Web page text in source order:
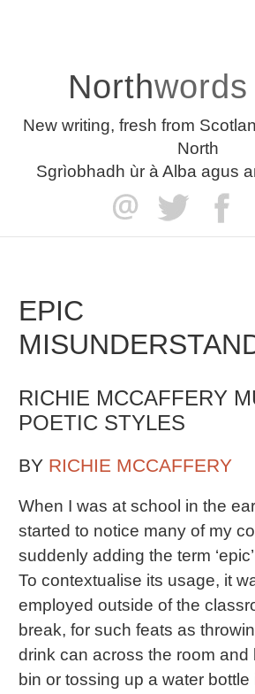
Northwords
New writing, fresh from
North
Sgrìobhadh ùr à Alba agus
EPIC
RICHIE MCCAFFERY
POETIC STYLES
BY RICHIE MCCAFFERY
When I was at school in the
started to notice many of my
suddenly adding the term
To contextualise its usage, it
employed outside of the
break, for such feats as
drink can across the room and
bin or tossing up a water bottle